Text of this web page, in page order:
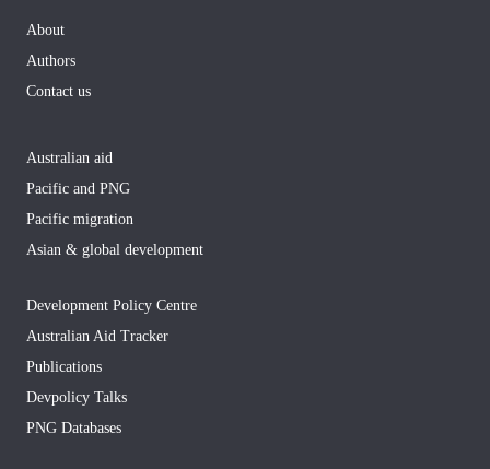
About
Authors
Contact us
Australian aid
Pacific and PNG
Pacific migration
Asian & global development
Development Policy Centre
Australian Aid Tracker
Publications
Devpolicy Talks
PNG Databases